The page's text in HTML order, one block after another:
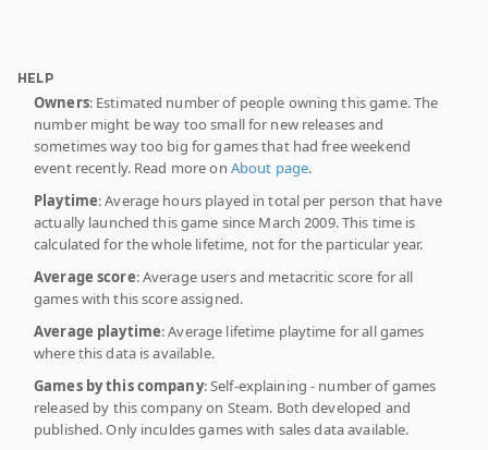
HELP
Owners: Estimated number of people owning this game. The
number might be way too small for new releases and
sometimes way too big for games that had free weekend
event recently. Read more on About page.
Playtime: Average hours played in total per person that have
actually launched this game since March 2009. This time is
calculated for the whole lifetime, not for the particular year.
Average score: Average users and metacritic score for all
games with this score assigned.
Average playtime: Average lifetime playtime for all games
where this data is available.
Games by this company: Self-explaining - number of games
released by this company on Steam. Both developed and
published. Only inculdes games with sales data available.